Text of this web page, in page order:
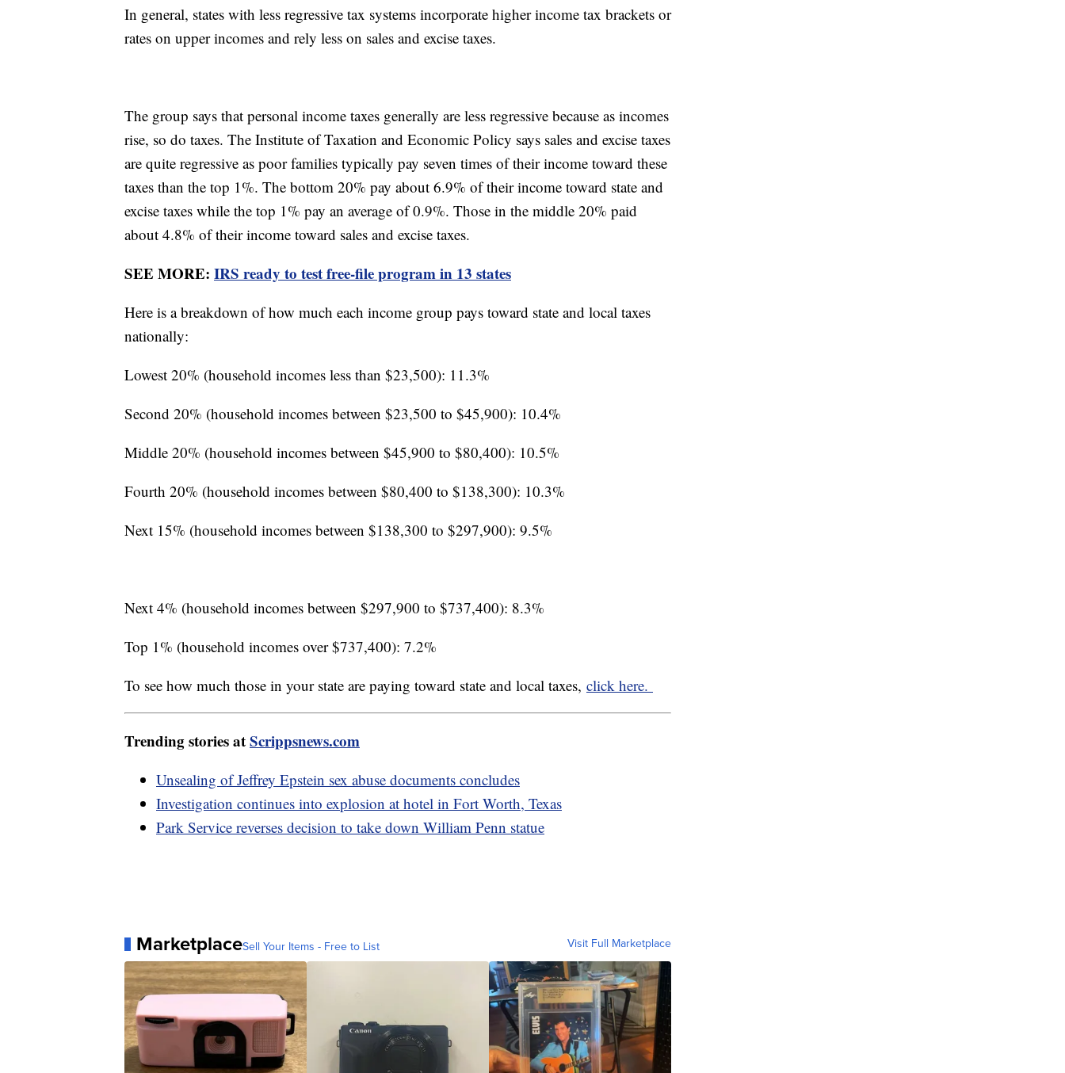
In general, states with less regressive tax systems incorporate higher income tax brackets or
rates on upper incomes and rely less on sales and excise taxes.
The group says that personal income taxes generally are less regressive because as incomes
rise, so do taxes. The Institute of Taxation and Economic Policy says sales and excise taxes
are quite regressive as poor families typically pay seven times of their income toward these
taxes than the top 1%. The bottom 20% pay about 6.9% of their income toward state and
excise taxes while the top 1% pay an average of 0.9%. Those in the middle 20% paid
about 4.8% of their income toward sales and excise taxes.
SEE MORE: IRS ready to test free-file program in 13 states
Here is a breakdown of how much each income group pays toward state and local taxes
nationally:
Lowest 20% (household incomes less than $23,500): 11.3%
Second 20% (household incomes between $23,500 to $45,900): 10.4%
Middle 20% (household incomes between $45,900 to $80,400): 10.5%
Fourth 20% (household incomes between $80,400 to $138,300): 10.3%
Next 15% (household incomes between $138,300 to $297,900): 9.5%
Next 4% (household incomes between $297,900 to $737,400): 8.3%
Top 1% (household incomes over $737,400): 7.2%
To see how much those in your state are paying toward state and local taxes, click here.
Trending stories atScrippsnews.com
Unsealing of Jeffrey Epstein sex abuse documents concludes
Investigation continues into explosion at hotel in Fort Worth, Texas
Park Service reverses decision to take down William Penn statue
MarketplaceSell Your Items - Free to List Visit Full Marketplace